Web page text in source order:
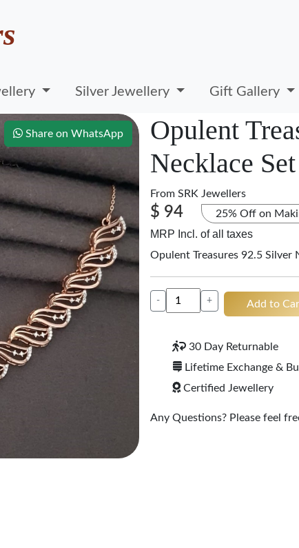
Silver Jewellery Gift Gallery
Share on WhatsApp
Opulent
Necklace Set
From SRK Jewellers
$ 94 25% Off on
MRP Incl. of all taxes
Opulent Treasures 92.5 Silver
- + Add to
30 Day Returnable
Lifetime Exchange &
Certified Jewellery
Any Questions? Please feel